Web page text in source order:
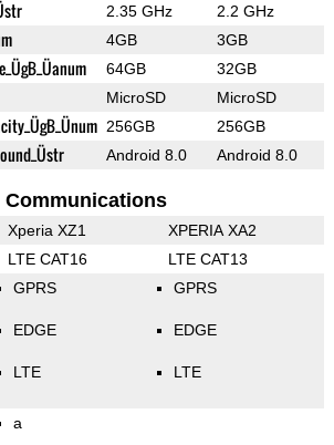
2.35 GHz 2.2 GHz
4GB 3GB
64GB 32GB
MicroSD MicroSD
256GB 256GB
Android 8.0 Android 8.0
Communications
Xperia XZ1 XPERIA XA2
LTE CAT16 LTE CAT13
GPRS
EDGE
LTE
GPRS
EDGE
LTE
a